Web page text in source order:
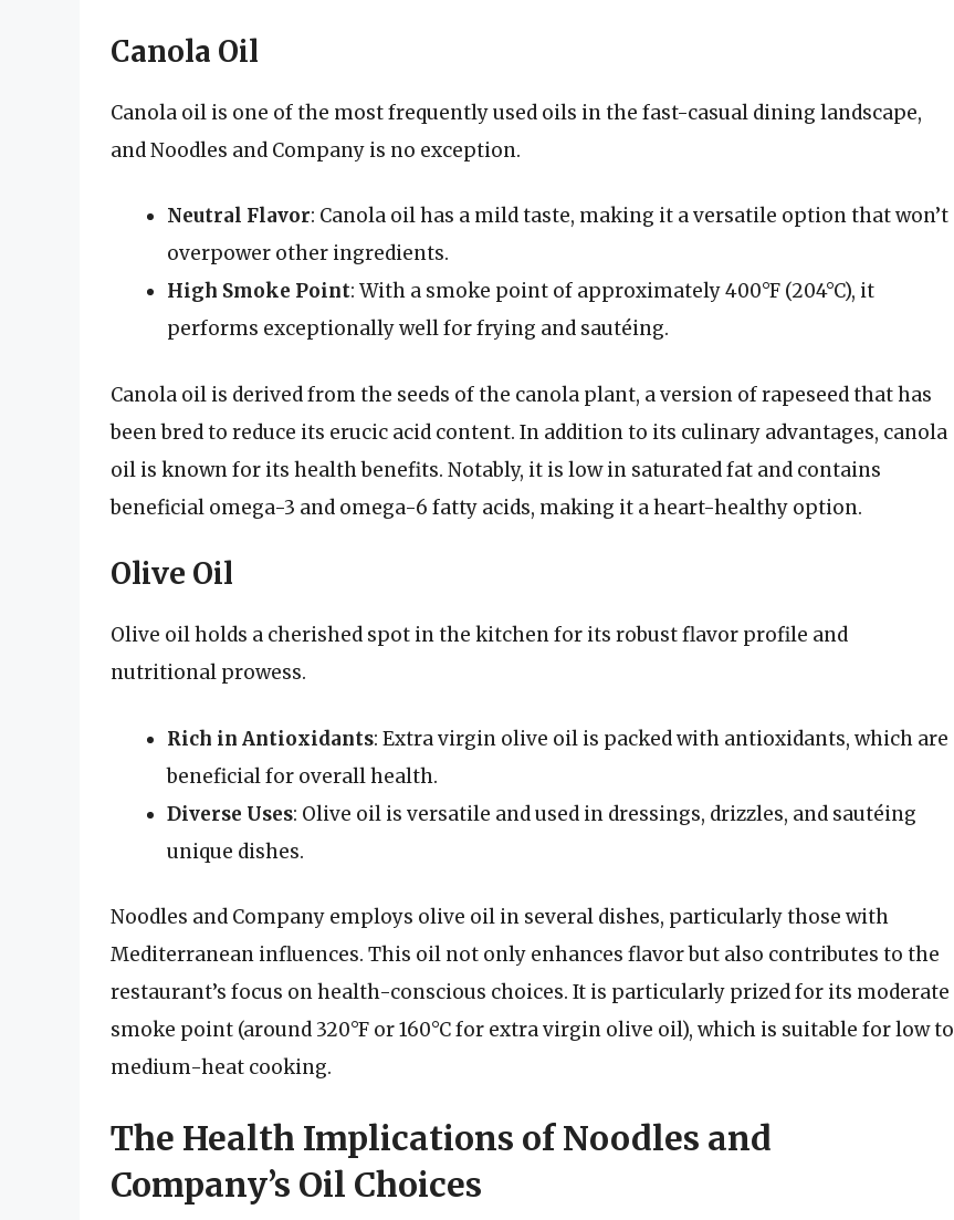
Canola Oil
Canola oil is one of the most frequently used oils in the fast-casual dining landscape,
and Noodles and Company is no exception.
Neutral Flavor: Canola oil has a mild taste, making it a versatile option that won’t
overpower other ingredients.
High Smoke Point: With a smoke point of approximately 400°F (204°C), it
performs exceptionally well for frying and sautéing.
Canola oil is derived from the seeds of the canola plant, a version of rapeseed that has
been bred to reduce its erucic acid content. In addition to its culinary advantages, canola
oil is known for its health benefits. Notably, it is low in saturated fat and contains
beneficial omega-3 and omega-6 fatty acids, making it a heart-healthy option.
Olive Oil
Olive oil holds a cherished spot in the kitchen for its robust flavor profile and
nutritional prowess.
Rich in Antioxidants: Extra virgin olive oil is packed with antioxidants, which are
beneficial for overall health.
Diverse Uses: Olive oil is versatile and used in dressings, drizzles, and sautéing
unique dishes.
Noodles and Company employs olive oil in several dishes, particularly those with
Mediterranean influences. This oil not only enhances flavor but also contributes to the
restaurant’s focus on health-conscious choices. It is particularly prized for its moderate
smoke point (around 320°F or 160°C for extra virgin olive oil), which is suitable for low to
medium-heat cooking.
The Health Implications of Noodles and
Company’s Oil Choices